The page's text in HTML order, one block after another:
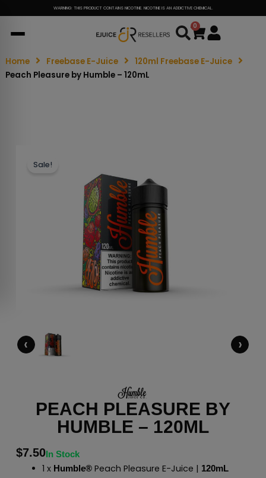
WARNING: THIS PRODUCT CONTAINS NICOTINE. NICOTINE IS AN ADDICTIVE CHEMICAL.
0
Cart
Home Freebase E-Juice
120ml Freebase E-Juice
Peach Pleasure by Humble – 120mL
Sale!
‹ ›
PEACH PLEASURE BY
HUMBLE – 120ML
$7.50In Stock
1 x Humble®Peach Pleasure E-Juice | 120mL